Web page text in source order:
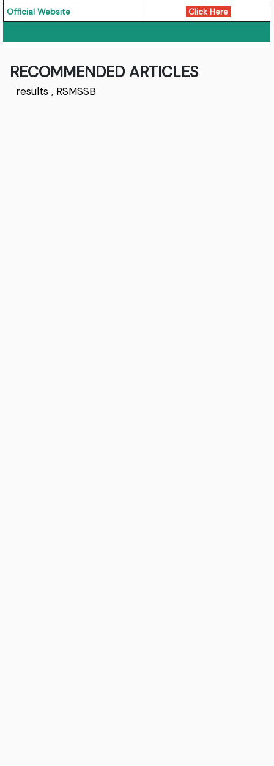
Official Website
Click Here
RECOMMENDED ARTICLES
results , RSMSSB